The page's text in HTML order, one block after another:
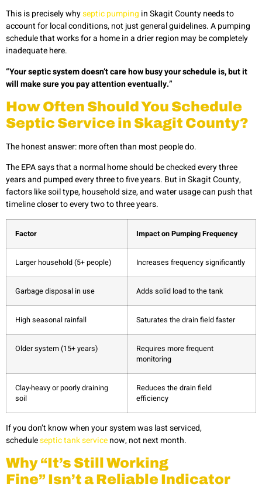
This is precisely whyseptic pumping in Skagit County needs to
account for local conditions, not just general guidelines. A pumping
schedule that works for a home in a drier region may be completely
inadequate here.
“Your septic system doesn’t care how busy your schedule is, but it
will make sure you pay attention eventually.”
How Often Should You Schedule
Septic Service in Skagit County?
The honest answer: more often than most people do.
The EPA says that a normal home should be checked every three
years and pumped every three to five years. But in Skagit County,
factors like soil type, household size, and water usage can push that
timeline closer to every two to three years.
Factor Impact on Pumping Frequency
Larger household (5+ people) Increases frequency significantly
Garbage disposal in use Adds solid load to the tank
High seasonal rainfall Saturates the drain field faster
Older system (15+ years)
Requires more frequent
monitoring
Clay-heavy or poorly draining
soil
Reduces the drain field
efficiency
If you don’t know when your system was last serviced,
scheduleseptic tank servicenow, not next month.
Why “It’s Still Working
Fine” Isn’t a Reliable Indicator